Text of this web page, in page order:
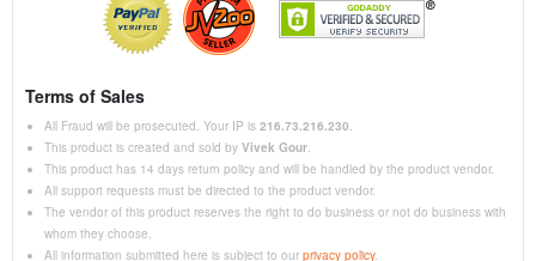
Terms of Sales
All Fraud will be prosecuted. Your IP is 216.73.216.230
This product is created and sold by Vivek Gour
This product has 14 days return policy and will be handled by the product vendor.
All support requests must be directed to the product vendor.
The vendor of this product reserves the right to do business or not do business with
whom they choose.
All information submitted here is subject to our privacy policy.